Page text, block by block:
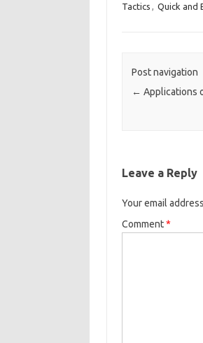
b
o
k
Tactics , Quick and
Post navigation
← Applications
Leave a Reply
Your email
Comment*